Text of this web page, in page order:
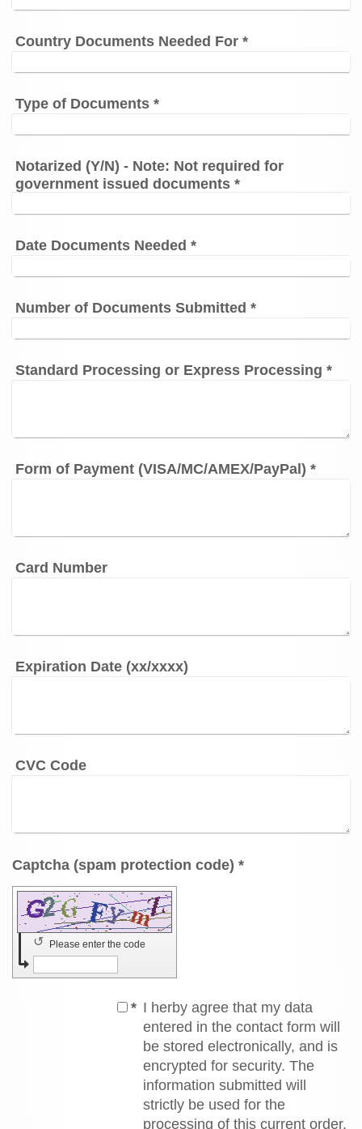
Country Documents Needed For *
Type of Documents *
Notarized (Y/N) - Note: Not required for
government issued documents *
Date Documents Needed *
Number of Documents Submitted *
Standard Processing or Express Processing *
Form of Payment (VISA/MC/AMEX/PayPal) *
Card Number
Expiration Date (xx/xxxx)
CVC Code
Captcha (spam protection code) *
Please enter the code
↺
* I herby agree that my data
entered in the contact form will
be stored electronically, and is
encrypted for security. The
information submitted will
strictly be used for the
processing of this current order.